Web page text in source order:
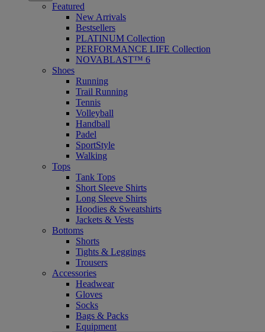
Featured
New Arrivals
Bestsellers
PLATINUM Collection
PERFORMANCE LIFE Collection
NOVABLAST™ 6
Shoes
Running
Trail Running
Tennis
Volleyball
Handball
Padel
SportStyle
Walking
Tops
Tank Tops
Short Sleeve Shirts
Long Sleeve Shirts
Hoodies & Sweatshirts
Jackets & Vests
Bottoms
Shorts
Tights & Leggings
Trousers
Accessories
Headwear
Gloves
Socks
Bags & Packs
Equipment